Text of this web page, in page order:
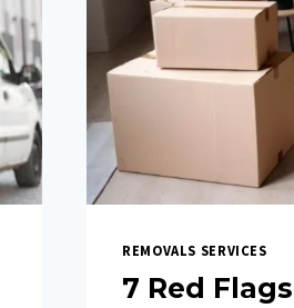
REMOVALS SERVICES
7 Red